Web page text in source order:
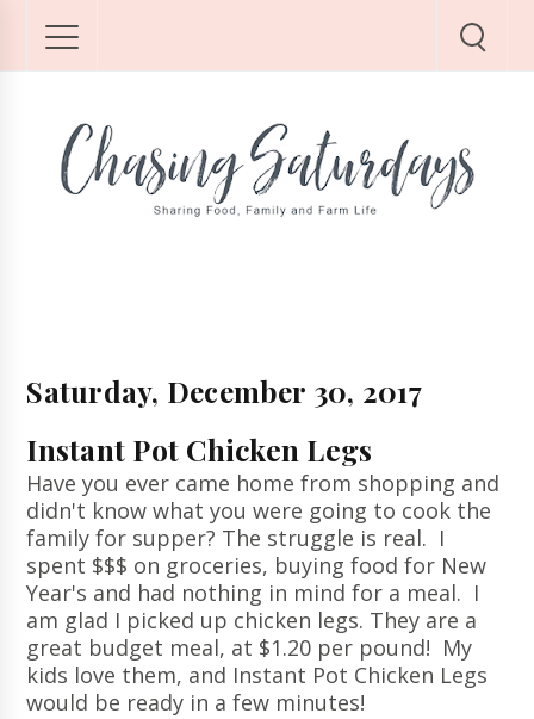
Saturday, December 30, 2017
Instant Pot Chicken Legs
Have you ever came home from shopping and
didn't know what you were going to cook the
family for supper? The struggle is real. I
spent $$$ on groceries, buying food for New
Year's and had nothing in mind for a meal. I
am glad I picked up chicken legs. They are a
great budget meal, at $1.20 per pound! My
kids love them, and Instant Pot Chicken Legs
would be ready in a few minutes!